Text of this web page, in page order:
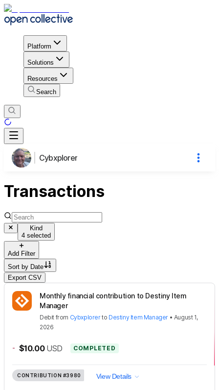
Platform
Solutions
Resources
Search
Cybxplorer
Transactions
Kind
4 selected
Add Filter
Sort by Date
Export CSV
Monthly financial contribution to Destiny Item
Manager
Debit from Cybxplorerto Destiny Item Manager • August 1,
2026
- $10.00 USD COMPLETED
CONTRIBUTION #3980 View Details